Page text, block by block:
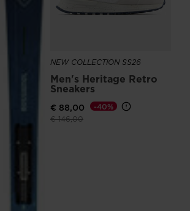
NEW COLLECTION SS26
Men's Heritage Retro
Sneakers
€ 88,00
Price reduced from
€ 146,00to
-40%